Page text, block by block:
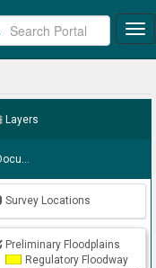
Layers
Documents
Survey Locations
Preliminary Floodplains
Regulatory Floodway